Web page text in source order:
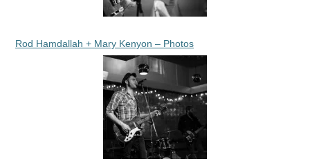
Rod Hamdallah + Mary Kenyon – Photos